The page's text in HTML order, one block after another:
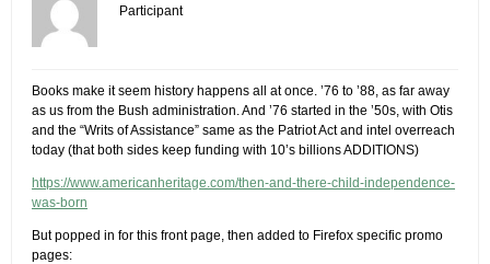
Participant
Books make it seem history happens all at once. ’76 to ’88, as far away
as us from the Bush administration. And ’76 started in the ’50s, with Otis
and the “Writs of Assistance” same as the Patriot Act and intel overreach
today (that both sides keep funding with 10’s billions ADDITIONS)
https://www.americanheritage.com/then-and-there-child-independence-
was-born
But popped in for this front page, then added to Firefox specific promo
pages: